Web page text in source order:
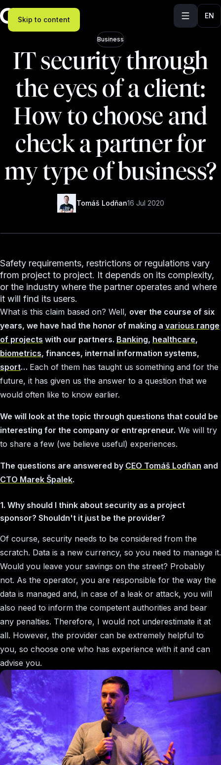
Skip to content EN
Business
IT security through
the eyes of a client:
How to choose and
check a partner for
my type of business?
Tomáš Lodňan16 Jul 2020
Safety requirements, restrictions or regulations vary
from project to project. It depends on its complexity,
or the industry where the partner operates and where
it will find its users.
What is this claim based on? Well, over the course of six
years, we have had the honor of making a various range
of projects with our partners. Banking, healthcare,
biometrics, finances, internal information systems,
sport… Each of them has taught us something and for the
future, it has given us the answer to a question that we
would often like to know earlier.
We will look at the topic through questions that could be
interesting for the company or entrepreneur. We will try
to share a few (we believe useful) experiences.
The questions are answered by CEO Tomáš Lodňan and
CTO Marek Špalek.
1. Why should I think about security as a project
sponsor? Shouldn't it just be the provider?
Of course, security needs to be considered from the
scratch. Data is a new currency, so you need to manage it.
Would you leave your savings on the street? Probably
not. As the operator, you are responsible for the way the
data is managed and, in case of a leak or attack, you will
also need to inform the competent authorities and bear
any penalties. Therefore, I would not underestimate it at
all. However, the provider can be extremely helpful to
you, so choose one who has experience with it and can
advise you.